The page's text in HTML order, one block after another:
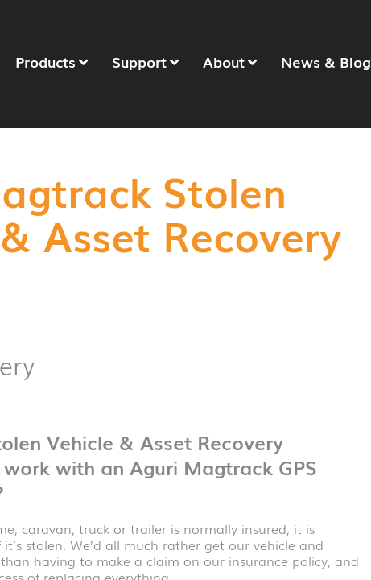
Products Support About News & Blog
Stolen
Asset Recovery
Vehicle & Asset Recovery
with an Aguri Magtrack GPS
caravan, truck or trailer is normally insured, it is
stolen. We’d all much rather get our vehicle and
having to make a claim on our insurance policy, and